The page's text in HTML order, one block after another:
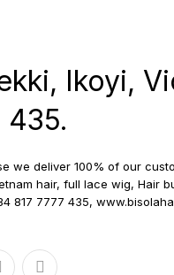
Ikoyi,
435.
we deliver 100% of our
hair, full lace wig, Hair
817 7777 435,